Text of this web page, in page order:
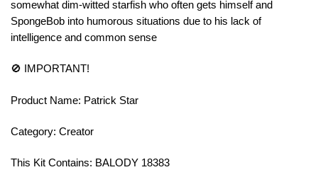
somewhat dim-witted starfish who often gets himself and
SpongeBob into humorous situations due to his lack of
intelligence and common sense
🚫 IMPORTANT!
Product Name: Patrick Star
Category: Creator
This Kit Contains: BALODY 18383